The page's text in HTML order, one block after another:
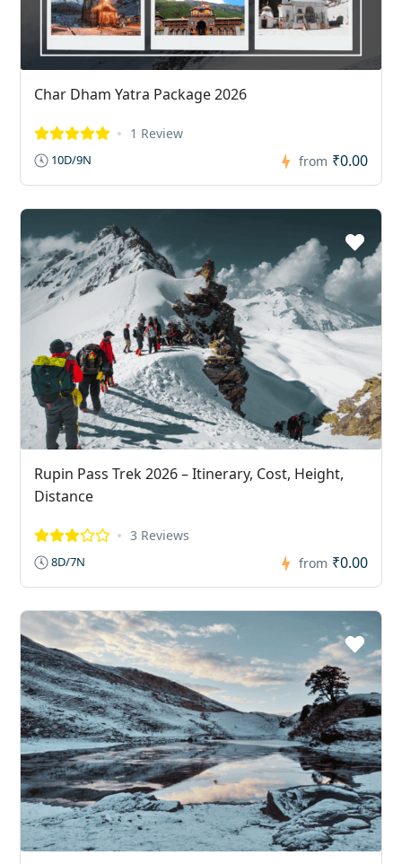
Char Dham Yatra Package 2026
1 Review
10D/9N from ₹0.00
Rupin Pass Trek 2026 – Itinerary, Cost, Height,
Distance
3 Reviews
8D/7N from ₹0.00